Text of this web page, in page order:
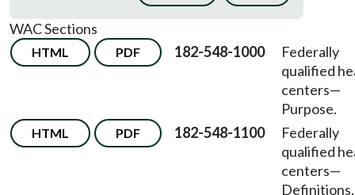
WAC Sections
HTML PDF 182-548-1000
Federally
qualified
centers—
Purpose.
HTML PDF 182-548-1100
Federally
qualified
centers—
Definitions.